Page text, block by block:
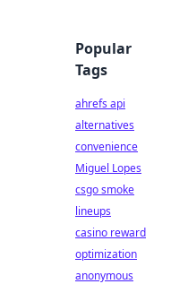
Popular
Tags
ahrefs api
alternatives
convenience
Miguel Lopes
csgo smoke
lineups
casino reward
optimization
anonymous